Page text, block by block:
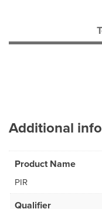
Additional
Product Name
PIR
Qualifier